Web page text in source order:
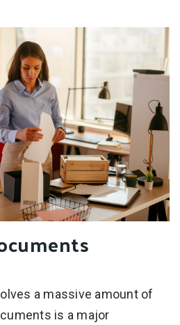
a massive amount of
is a major